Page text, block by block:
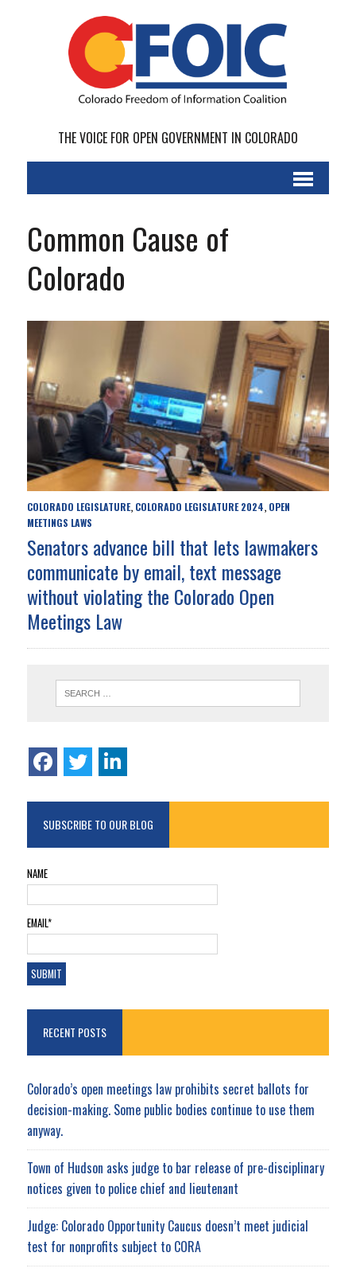
THE VOICE FOR OPEN GOVERNMENT IN COLORADO
Common Cause of
Colorado
COLORADO LEGISLATURE, COLORADO LEGISLATURE 2024, OPEN
MEETINGS LAWS
Senators advance bill that lets lawmakers
communicate by email, text message
without violating the Colorado Open
Meetings Law
SUBSCRIBE TO OUR BLOG
NAME
EMAIL*
RECENT POSTS
Colorado’s open meetings law prohibits secret ballots for
decision-making. Some public bodies continue to use them
anyway.
Town of Hudson asks judge to bar release of pre-disciplinary
notices given to police chief and lieutenant
Judge: Colorado Opportunity Caucus doesn’t meet judicial
test for nonprofits subject to CORA